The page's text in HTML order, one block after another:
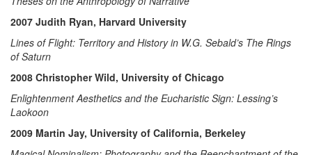
2007 Judith Ryan, Harvard University
Lines of Flight: Territory and History in W.G. Sebald’s The Rings
of Saturn
2008 Christopher Wild, University of Chicago
Enlightenment Aesthetics and the Eucharistic Sign: Lessing’s
Laokoon
2009 Martin Jay, University of California, Berkeley